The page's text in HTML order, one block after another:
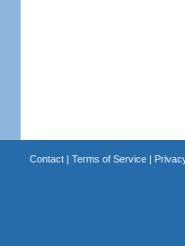
Contact| Terms of Service|